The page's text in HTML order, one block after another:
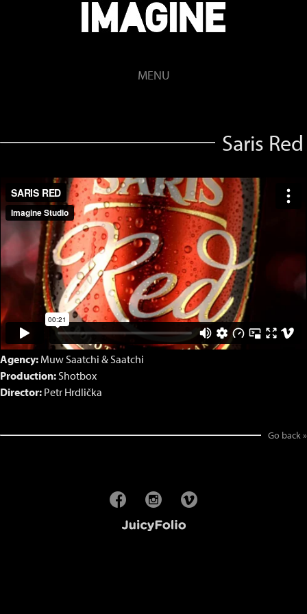
MENU
Saris Red
Agency: Muw Saatchi & Saatchi
Production: Shotbox
Director: Petr Hrdlička
Go back »